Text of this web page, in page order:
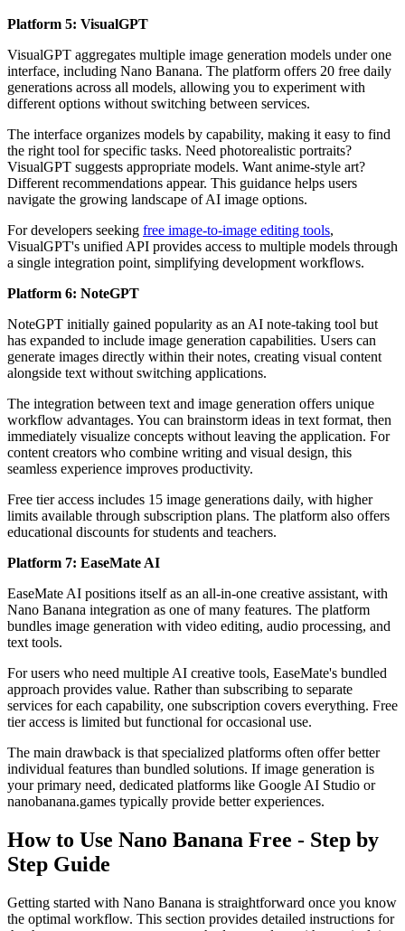
Platform 5: VisualGPT
VisualGPT aggregates multiple image generation models under one
interface, including Nano Banana. The platform offers 20 free daily
generations across all models, allowing you to experiment with
different options without switching between services.
The interface organizes models by capability, making it easy to find
the right tool for specific tasks. Need photorealistic portraits?
VisualGPT suggests appropriate models. Want anime-style art?
Different recommendations appear. This guidance helps users
navigate the growing landscape of AI image options.
For developers seeking free image-to-image editing tools,
VisualGPT's unified API provides access to multiple models through
a single integration point, simplifying development workflows.
Platform 6: NoteGPT
NoteGPT initially gained popularity as an AI note-taking tool but
has expanded to include image generation capabilities. Users can
generate images directly within their notes, creating visual content
alongside text without switching applications.
The integration between text and image generation offers unique
workflow advantages. You can brainstorm ideas in text format, then
immediately visualize concepts without leaving the application. For
content creators who combine writing and visual design, this
seamless experience improves productivity.
Free tier access includes 15 image generations daily, with higher
limits available through subscription plans. The platform also offers
educational discounts for students and teachers.
Platform 7: EaseMate AI
EaseMate AI positions itself as an all-in-one creative assistant, with
Nano Banana integration as one of many features. The platform
bundles image generation with video editing, audio processing, and
text tools.
For users who need multiple AI creative tools, EaseMate's bundled
approach provides value. Rather than subscribing to separate
services for each capability, one subscription covers everything. Free
tier access is limited but functional for occasional use.
The main drawback is that specialized platforms often offer better
individual features than bundled solutions. If image generation is
your primary need, dedicated platforms like Google AI Studio or
nanobanana.games typically provide better experiences.
How to Use Nano Banana Free - Step by
Step Guide
Getting started with Nano Banana is straightforward once you know
the optimal workflow. This section provides detailed instructions for